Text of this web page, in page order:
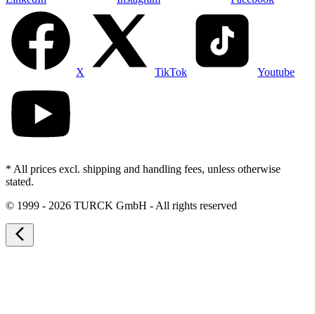
X TikTok Youtube
* All prices excl. shipping and handling fees, unless otherwise
stated.
© 1999 - 2026 TURCK GmbH - All rights reserved
arrow_back_ios_new